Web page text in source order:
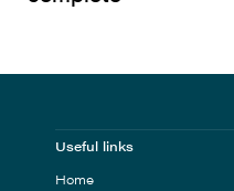
Useful links
Home